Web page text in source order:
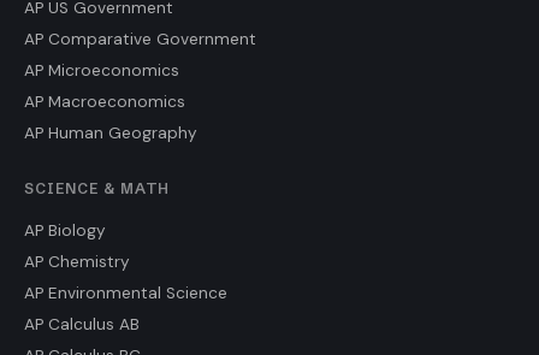
AP US Government
AP Comparative Government
AP Microeconomics
AP Macroeconomics
AP Human Geography
SCIENCE & MATH
AP Biology
AP Chemistry
AP Environmental Science
AP Calculus AB